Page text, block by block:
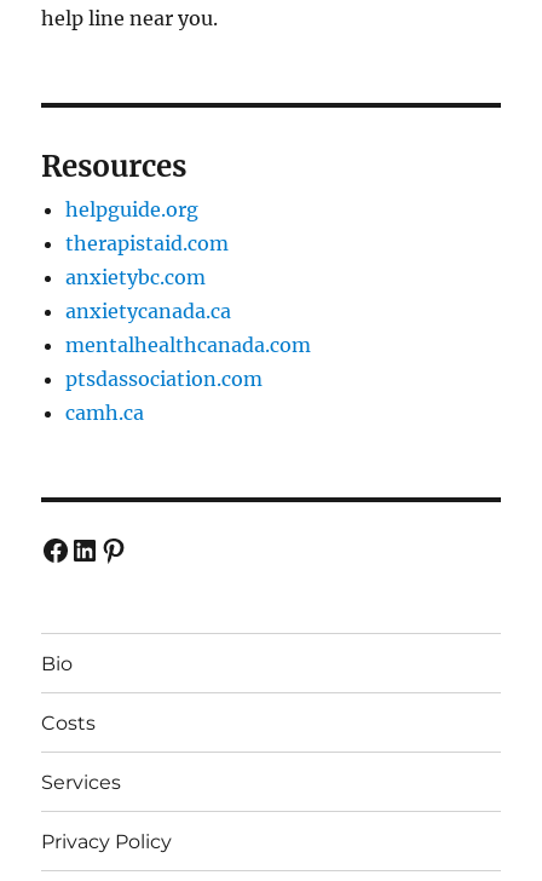
help line near you.
Resources
helpguide.org
therapistaid.com
anxietybc.com
anxietycanada.ca
mentalhealthcanada.com
ptsdassociation.com
camh.ca
Facebook
LinkedIn
Pinterest
Bio
Costs
Services
Privacy Policy